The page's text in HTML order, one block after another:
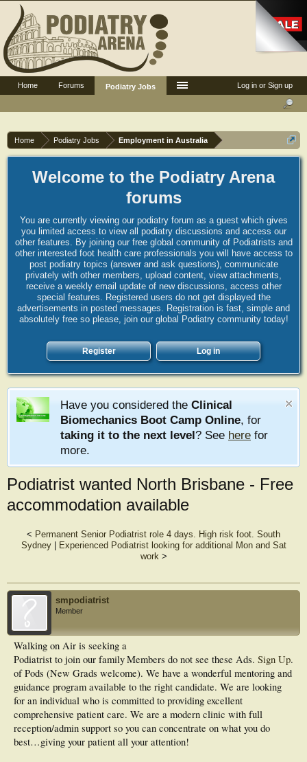
Home Podiatry Jobs Employment in Australia
Welcome to the Podiatry Arena
forums
You are currently viewing our podiatry forum as a guest which gives
you limited access to view all podiatry discussions and access our
other features. By joining our free global community of Podiatrists and
other interested foot health care professionals you will have access to
post podiatry topics (answer and ask questions), communicate
privately with other members, upload content, view attachments,
receive a weekly email update of new discussions, access other
special features. Registered users do not get displayed the
advertisements in posted messages. Registration is fast, simple and
absolutely free so please, join our global Podiatry community today!
Register Log in
Have you considered the Clinical
Biomechanics Boot Camp Online, for
taking it to the next level? See here for
more.
Podiatrist wanted North Brisbane - Free
accommodation available
< Permanent Senior Podiatrist role 4 days. High risk foot. South
Sydney|
Experienced Podiatrist looking for additional Mon and Sat
work>
smpodiatrist
Member
Members do not see these Ads. Sign Up.
Walking on Air is seeking a
Podiatrist to join our family
of Pods (New Grads welcome). We have a wonderful mentoring and
guidance program available to the right candidate. We are looking
for an individual who is committed to providing excellent
comprehensive patient care. We are a modern clinic with full
reception/admin support so you can concentrate on what you do
best…giving your patient all your attention!
Log in or Sign up
Home Forums Podiatry Jobs